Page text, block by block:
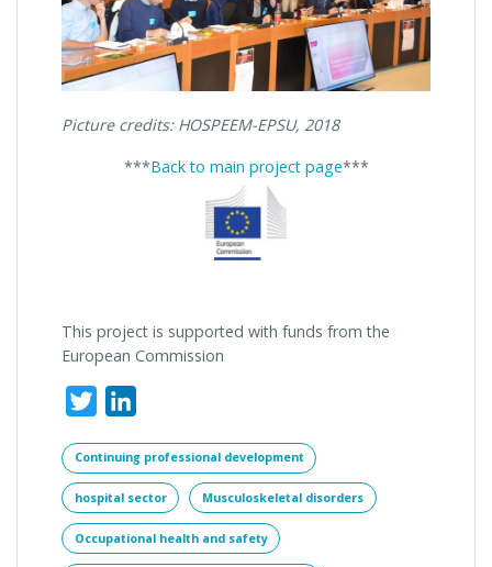
Picture credits: HOSPEEM-EPSU, 2018
***Back to main project page***
This project is supported with funds from the
European Commission
Twitter
Continuing professional development
hospital sector Musculoskeletal disorders
Occupational health and safety